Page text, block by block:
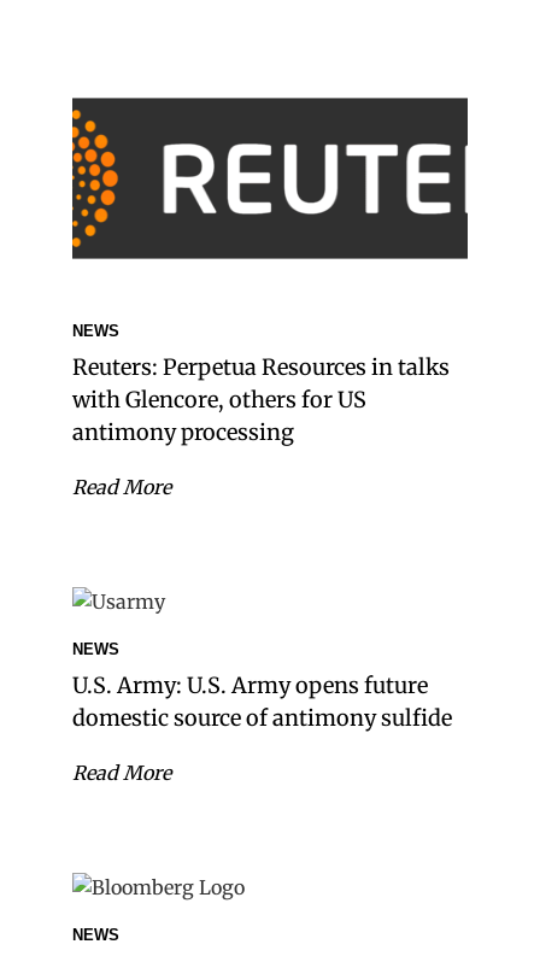
NEWS
Reuters: Perpetua Resources in talks
with Glencore, others for US
antimony processing
Read More
NEWS
U.S. Army: U.S. Army opens future
domestic source of antimony sulfide
Read More
NEWS